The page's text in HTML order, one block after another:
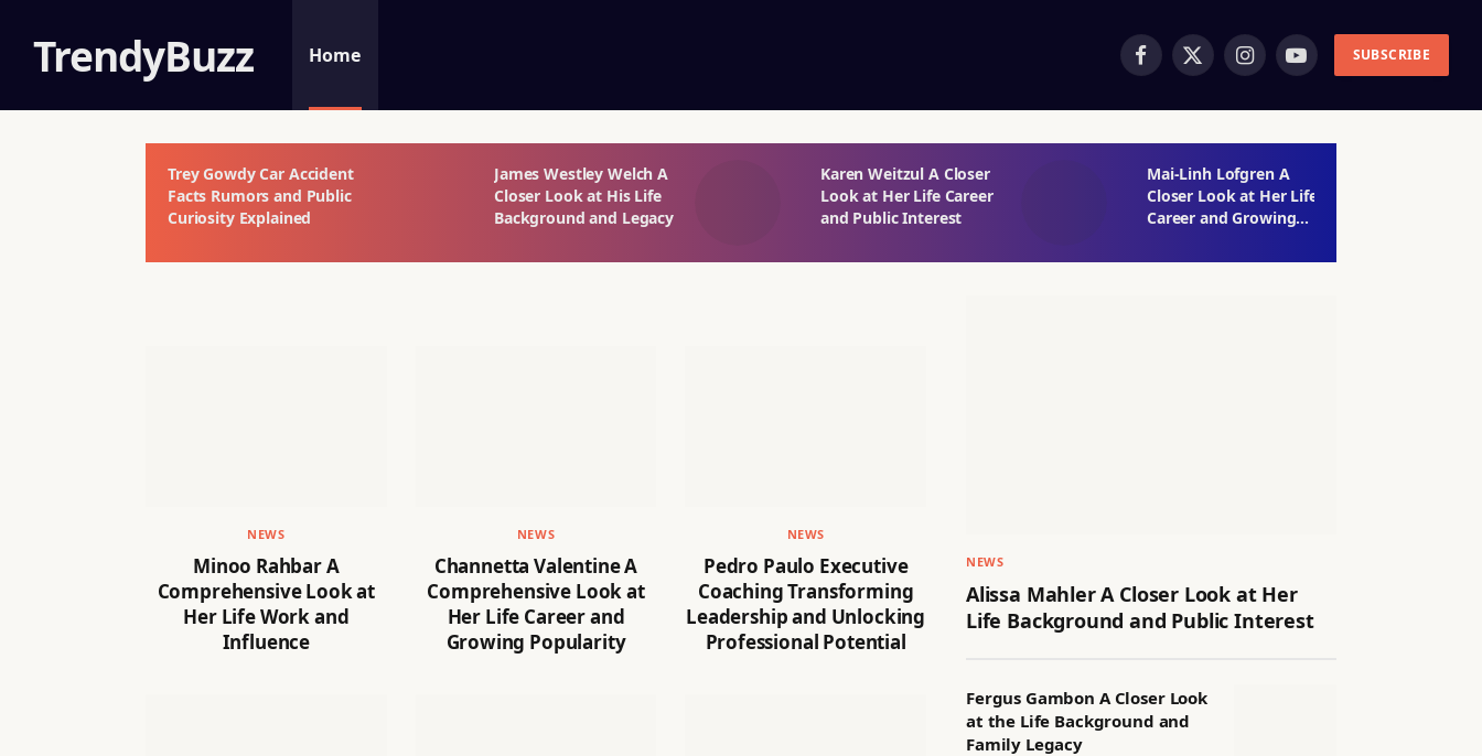
TrendyBuzz Home Facebook
X
InstagramYouTubeSUBSCRIBE
Trey Gowdy Car Accident
Facts Rumors and Public
Curiosity Explained
James Westley Welch A
Closer Look at His Life
Background and Legacy
Karen Weitzul A Closer
Look at Her Life Career
and Public Interest
Mai-Linh Lofgren A
Closer Look at Her Life
Career and Growing
NEWS
Minoo Rahbar A
Comprehensive Look at
Her Life Work and
Influence
NEWS
Channetta Valentine A
Comprehensive Look at
Her Life Career and
Growing Popularity
NEWS
Pedro Paulo Executive
Coaching Transforming
Leadership and Unlocking
Professional Potential
NEWS
Alissa Mahler A Closer Look at Her
Life Background and Public Interest
Fergus Gambon A Closer Look
at the Life Background and
Family Legacy